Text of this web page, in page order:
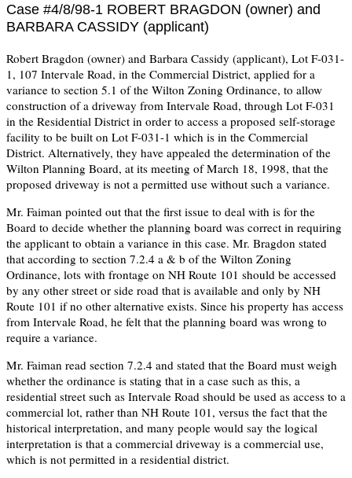
Case #4/8/98-1 ROBERT BRAGDON (owner) and
BARBARA CASSIDY (applicant)
Robert Bragdon (owner) and Barbara Cassidy (applicant), Lot F-031-
1, 107 Intervale Road, in the Commercial District, applied for a
variance to section 5.1 of the Wilton Zoning Ordinance, to allow
construction of a driveway from Intervale Road, through Lot F-031
in the Residential District in order to access a proposed self-storage
facility to be built on Lot F-031-1 which is in the Commercial
District. Alternatively, they have appealed the determination of the
Wilton Planning Board, at its meeting of March 18, 1998, that the
proposed driveway is not a permitted use without such a variance.
Mr. Faiman pointed out that the first issue to deal with is for the
Board to decide whether the planning board was correct in requiring
the applicant to obtain a variance in this case. Mr. Bragdon stated
that according to section 7.2.4 a & b of the Wilton Zoning
Ordinance, lots with frontage on NH Route 101 should be accessed
by any other street or side road that is available and only by NH
Route 101 if no other alternative exists. Since his property has access
from Intervale Road, he felt that the planning board was wrong to
require a variance.
Mr. Faiman read section 7.2.4 and stated that the Board must weigh
whether the ordinance is stating that in a case such as this, a
residential street such as Intervale Road should be used as access to a
commercial lot, rather than NH Route 101, versus the fact that the
historical interpretation, and many people would say the logical
interpretation is that a commercial driveway is a commercial use,
which is not permitted in a residential district.